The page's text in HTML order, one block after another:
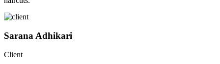
Sarana Adhikari
Client